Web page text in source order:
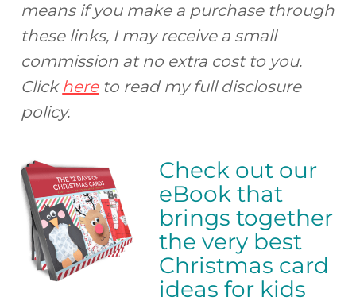
means if you make a purchase through
these links, I may receive a small
commission at no extra cost to you.
Click hereto read my full disclosure
policy.
Check out our
eBook that
brings together
the very best
Christmas card
ideas for kids